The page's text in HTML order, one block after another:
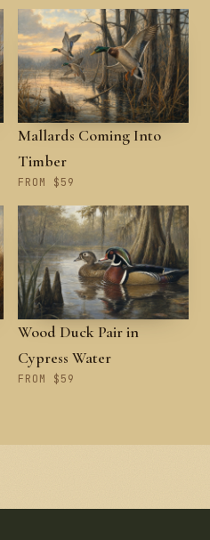
Mallards Coming Into
Timber
FROM $59
Wood Duck Pair in
Cypress Water
FROM $59